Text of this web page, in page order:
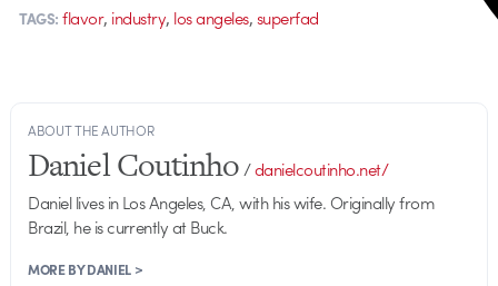
TAGS: flavor, industry, los angeles,superfad
ABOUT THE AUTHOR
Daniel Coutinho/danielcoutinho.net/
Daniel lives in Los Angeles, CA, with his wife. Originally from
Brazil, he is currently at Buck.
MORE BY DANIEL >